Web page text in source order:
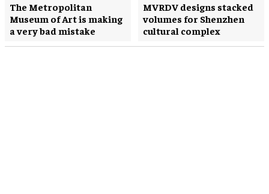
The Metropolitan
Museum of Art is making
a very bad mistake
MVRDV designs stacked
volumes for Shenzhen
cultural complex